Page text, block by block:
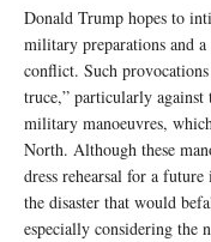
Donald Trump hopes to
military preparations and
conflict. Such
truce,” particularly
military manoeuvres,
North. Although these
dress rehearsal for a
the disaster that would
especially considering the